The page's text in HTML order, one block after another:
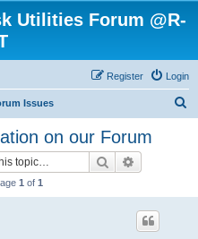
Utilities Forum @R-
Login
Register
Issues
on our Forum
Search
1 of 1